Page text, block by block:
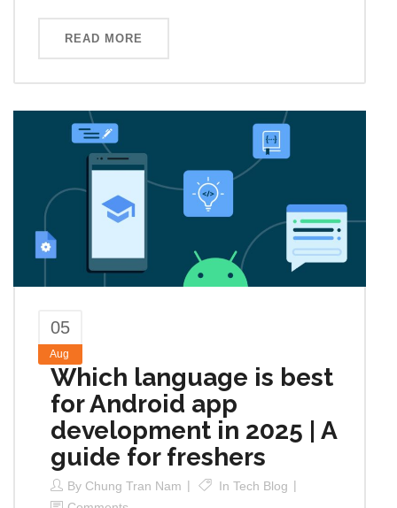
READ MORE
05
Aug
Which language is best
for Android app
development in 2025 | A
guide for freshers
By Chung Tran Nam In Tech Blog